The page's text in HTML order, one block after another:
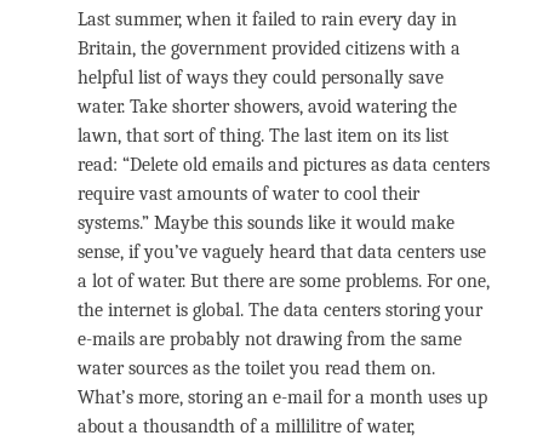
Last summer, when it failed to rain every day in
Britain, the government provided citizens with a
helpful list of ways they could personally save
water. Take shorter showers, avoid watering the
lawn, that sort of thing. The last item on its list
read: “Delete old emails and pictures as data centers
require vast amounts of water to cool their
systems.” Maybe this sounds like it would make
sense, if you’ve vaguely heard that data centers use
a lot of water. But there are some problems. For one,
the internet is global. The data centers storing your
e-mails are probably not drawing from the same
water sources as the toilet you read them on.
What’s more, storing an e-mail for a month uses up
about a thousandth of a millilitre of water,